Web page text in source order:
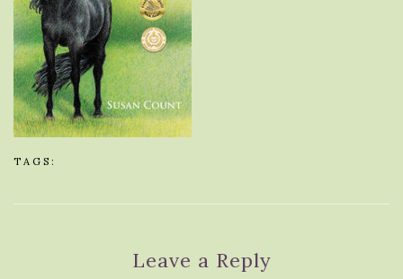
TAGS:
Leave a Reply